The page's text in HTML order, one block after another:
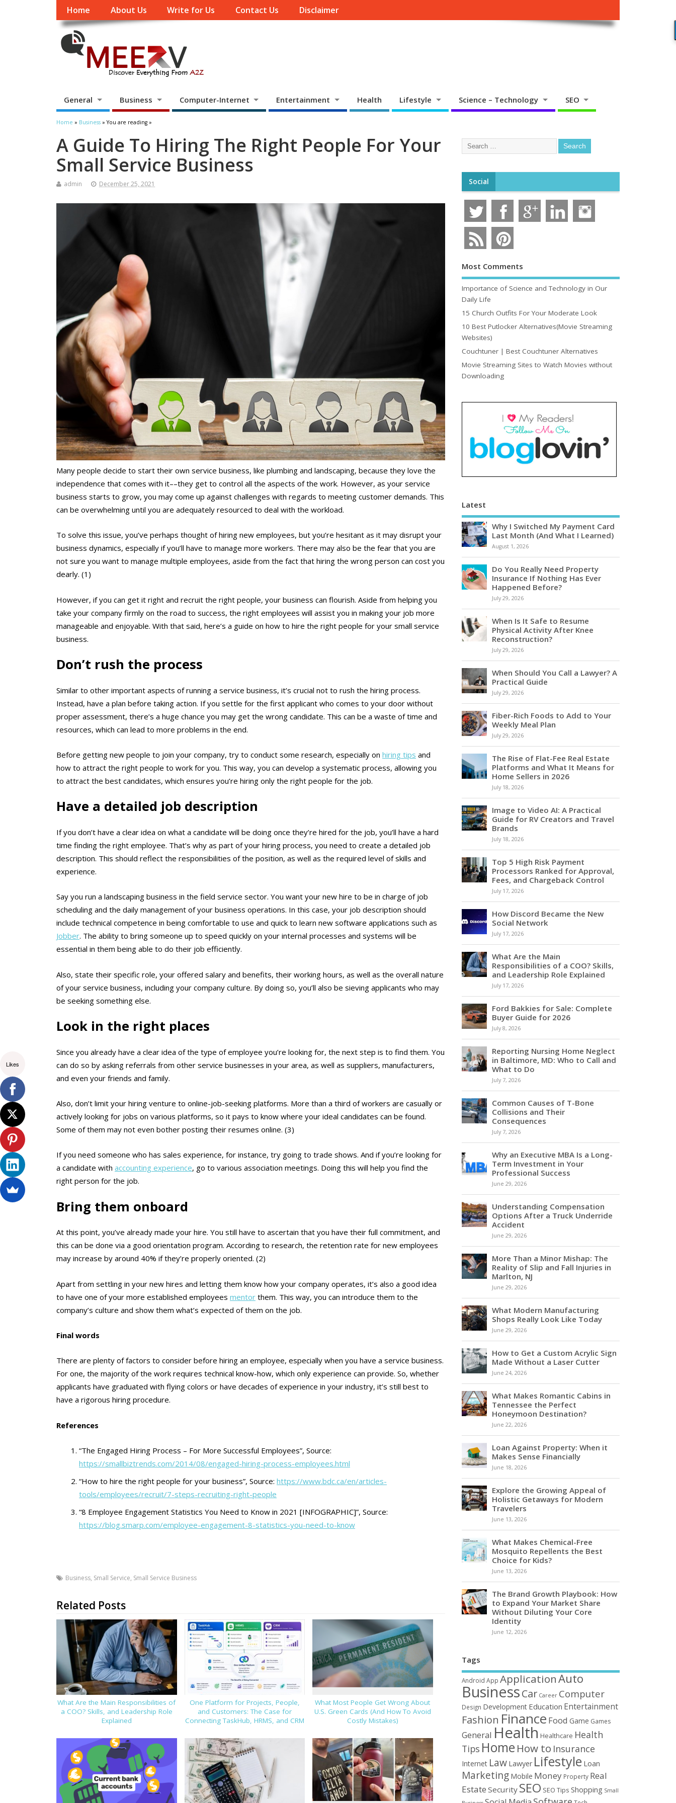
Home About Us Write for Us Contact Us Disclaimer
General Business Computer-Internet Entertainment Health Lifestyle Science – Technology SEO
Home » Business » You are reading »
A Guide To Hiring The Right People For Your
Small Service Business
admin December 25, 2021
Many people decide to start their own service business, like plumbing and landscaping, because they love the
independence that comes with it––they get to control all the aspects of the work. However, as your service
business starts to grow, you may come up against challenges with regards to meeting customer demands. This
can be overwhelming until you are adequately resourced to deal with the workload.
To solve this issue, you’ve perhaps thought of hiring new employees, but you’re hesitant as it may disrupt your
business dynamics, especially if you’ll have to manage more workers. There may also be the fear that you are
not sure you want to manage multiple employees, aside from the fact that hiring the wrong person can cost you
dearly. (1)
However, if you can get it right and recruit the right people, your business can flourish. Aside from helping you
take your company firmly on the road to success, the right employees will assist you in making your job more
manageable and enjoyable. With that said, here’s a guide on how to hire the right people for your small service
business.
Don’t rush the process
Similar to other important aspects of running a service business, it’s crucial not to rush the hiring process.
Instead, have a plan before taking action. If you settle for the first applicant who comes to your door without
proper assessment, there’s a huge chance you may get the wrong candidate. This can be a waste of time and
resources, which can lead to more problems in the end.
Before getting new people to join your company, try to conduct some research, especially on hiring tips and
how to attract the right people to work for you. This way, you can develop a systematic process, allowing you
to attract the best candidates, which ensures you’re hiring only the right people for the job.
Have a detailed job description
If you don’t have a clear idea on what a candidate will be doing once they’re hired for the job, you’ll have a hard
time finding the right employee. That’s why as part of your hiring process, you need to create a detailed job
description. This should reflect the responsibilities of the position, as well as the required level of skills and
experience.
Say you run a landscaping business in the field service sector. You want your new hire to be in charge of job
scheduling and the daily management of your business operations. In this case, your job description should
include technical competence in being comfortable to use and quick to learn new software applications such as
Jobber. The ability to bring someone up to speed quickly on your internal processes and systems will be
essential in them being able to do their job efficiently.
Also, state their specific role, your offered salary and benefits, their working hours, as well as the overall nature
of your service business, including your company culture. By doing so, you’ll also be sieving applicants who may
be seeking something else.
Look in the right places
Since you already have a clear idea of the type of employee you’re looking for, the next step is to find them. You
can do so by asking referrals from other service businesses in your area, as well as suppliers, manufacturers,
and even your friends and family.
Also, don’t limit your hiring venture to online-job-seeking platforms. More than a third of workers are casually or
actively looking for jobs on various platforms, so it pays to know where your ideal candidates can be found.
Some of them may not even bother posting their resumes online. (3)
If you need someone who has sales experience, for instance, try going to trade shows. And if you’re looking for
a candidate with accounting experience, go to various association meetings. Doing this will help you find the
right person for the job.
Bring them onboard
At this point, you’ve already made your hire. You still have to ascertain that you have their full commitment, and
this can be done via a good orientation program. According to research, the retention rate for new employees
may increase by around 40% if they’re properly oriented. (2)
Apart from settling in your new hires and letting them know how your company operates, it’s also a good idea
to have one of your more established employees mentor them. This way, you can introduce them to the
company’s culture and show them what’s expected of them on the job.
Final words
There are plenty of factors to consider before hiring an employee, especially when you have a service business.
For one, the majority of the work requires technical know-how, which only experience can provide. So, whether
applicants have graduated with flying colors or have decades of experience in your industry, it’s still best to
have a rigorous hiring procedure.
References
“The Engaged Hiring Process – For More Successful Employees”, Source:
https://smallbiztrends.com/2014/08/engaged-hiring-process-employees.html
“How to hire the right people for your business”, Source: https://www.bdc.ca/en/articles-
tools/employees/recruit/7-steps-recruiting-right-people
“8 Employee Engagement Statistics You Need to Know in 2021 [INFOGRAPHIC]”, Source:
https://blog.smarp.com/employee-engagement-8-statistics-you-need-to-know
Business, Small Service, Small Service Business
Related Posts
What Are the Main Responsibilities of
a COO? Skills, and Leadership Role
Explained
One Platform for Projects, People,
and Customers: The Case for
Connecting TaskHub, HRMS, and CRM
What Most People Get Wrong About
U.S. Green Cards (And How To Avoid
Costly Mistakes)
Social
Most Comments
Importance of Science and Technology in Our
Daily Life
15 Church Outfits For Your Moderate Look
10 Best Putlocker Alternatives(Movie Streaming
Websites)
Couchtuner | Best Couchtuner Alternatives
Movie Streaming Sites to Watch Movies without
Downloading
Latest
Why I Switched My Payment Card
Last Month (And What I Learned)
August 1, 2026
Do You Really Need Property
Insurance If Nothing Has Ever
Happened Before?
July 29, 2026
When Is It Safe to Resume
Physical Activity After Knee
Reconstruction?
July 29, 2026
When Should You Call a Lawyer? A
Practical Guide
July 29, 2026
Fiber-Rich Foods to Add to Your
Weekly Meal Plan
July 29, 2026
The Rise of Flat-Fee Real Estate
Platforms and What It Means for
Home Sellers in 2026
July 18, 2026
Image to Video AI: A Practical
Guide for RV Creators and Travel
Brands
July 18, 2026
Top 5 High Risk Payment
Processors Ranked for Approval,
Fees, and Chargeback Control
July 17, 2026
How Discord Became the New
Social Network
July 17, 2026
What Are the Main
Responsibilities of a COO? Skills,
and Leadership Role Explained
July 17, 2026
Ford Bakkies for Sale: Complete
Buyer Guide for 2026
July 8, 2026
Reporting Nursing Home Neglect
in Baltimore, MD: Who to Call and
What to Do
July 7, 2026
Common Causes of T-Bone
Collisions and Their
Consequences
July 7, 2026
Why an Executive MBA Is a Long-
Term Investment in Your
Professional Success
June 29, 2026
Understanding Compensation
Options After a Truck Underride
Accident
June 29, 2026
More Than a Minor Mishap: The
Reality of Slip and Fall Injuries in
Marlton, NJ
June 29, 2026
What Modern Manufacturing
Shops Really Look Like Today
June 29, 2026
How to Get a Custom Acrylic Sign
Made Without a Laser Cutter
June 24, 2026
What Makes Romantic Cabins in
Tennessee the Perfect
Honeymoon Destination?
June 22, 2026
Loan Against Property: When it
Makes Sense Financially
June 18, 2026
Explore the Growing Appeal of
Holistic Getaways for Modern
Travelers
June 13, 2026
What Makes Chemical-Free
Mosquito Repellents the Best
Choice for Kids?
June 13, 2026
The Brand Growth Playbook: How
to Expand Your Market Share
Without Diluting Your Core
Identity
June 12, 2026
Tags
Android App ApplicationAuto
BusinessCar Career Computer
Design Development Education Entertainment
Fashion Finance Food Game Games
General Health Healthcare Health
Tips Home How to Insurance
Internet Law Lawyer Lifestyle Loan
Marketing Mobile Money Property Real
Estate Security SEO SEO Tips Shopping Small
Likes